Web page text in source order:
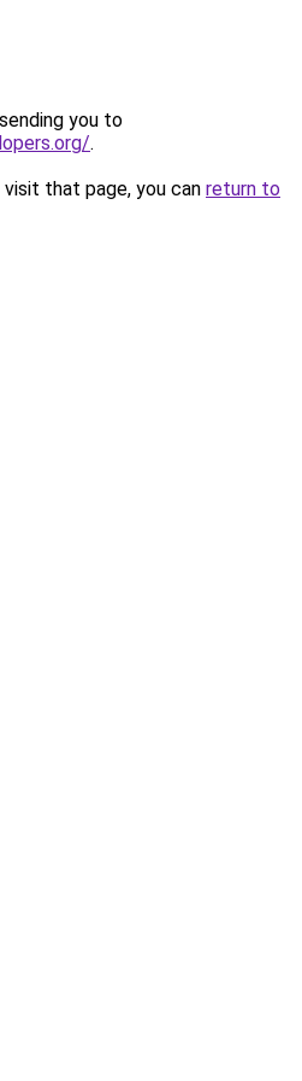
you to
.
that page, you can return to